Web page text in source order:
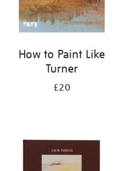
How to Paint Like
Turner
£20